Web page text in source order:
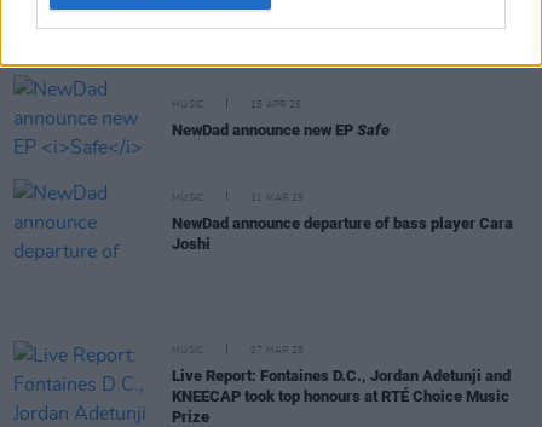
New Irish Songs To Hear This Week
MUSIC 15 APR 25
NewDad announce new EP Safe
MUSIC 31 MAR 25
NewDad announce departure of bass player Cara
Joshi
MUSIC 07 MAR 25
Live Report: Fontaines D.C., Jordan Adetunji and
KNEECAP took top honours at RTÉ Choice Music
Prize